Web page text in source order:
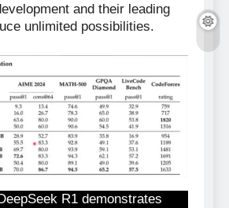
and their leading
unlimited possibilities.
DeepSeek R1 demonstrates